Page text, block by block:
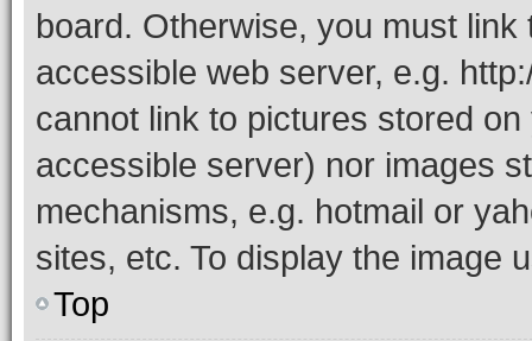
board. Otherwise, you must
accessible web server, e.g.
cannot link to pictures stored
accessible server) nor images
mechanisms, e.g. hotmail or
sites, etc. To display the image
Top